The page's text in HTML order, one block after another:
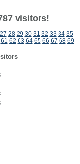
visitors!
27 28 29 30 31 32 33 34 35
61 62 63 64 65 66 67 68 69